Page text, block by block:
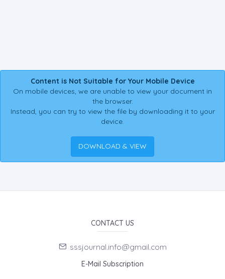
Content is Not Suitable for Your Mobile Device
On mobile devices, we are unable to view your document in
the browser.
Instead, you can try to view the file by downloading it to your
device.
DOWNLOAD & VIEW
CONTACT US
sssjournal.info@gmail.com
E-Mail Subscription